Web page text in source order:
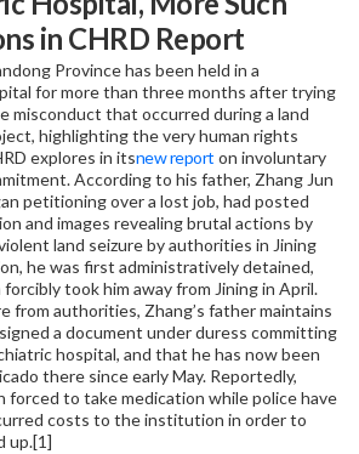
in CHRD Report
Province has been held in a
for more than three months after trying
misconduct that occurred during a land
highlighting the very human rights
explores in itsnew report on involuntary
According to his father, Zhang Jun
petitioning over a lost job, had posted
and images revealing brutal actions by
land seizure by authorities in Jining
he was first administratively detained,
took him away from Jining in April.
from authorities, Zhang’s father maintains
a document under duress committing
hospital, and that he has now been
there since early May. Reportedly,
forced to take medication while police have
costs to the institution in order to
up.[1]